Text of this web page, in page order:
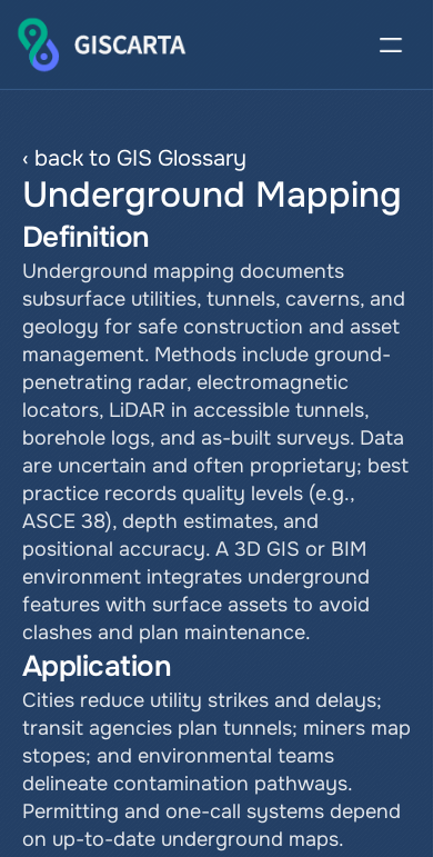
‹ back to GIS Glossary
Underground Mapping
Definition
Underground mapping documents
subsurface utilities, tunnels, caverns, and
geology for safe construction and asset
management. Methods include ground-
penetrating radar, electromagnetic
locators, LiDAR in accessible tunnels,
borehole logs, and as-built surveys. Data
are uncertain and often proprietary; best
practice records quality levels (e.g.,
ASCE 38), depth estimates, and
positional accuracy. A 3D GIS or BIM
environment integrates underground
features with surface assets to avoid
clashes and plan maintenance.
Application
Cities reduce utility strikes and delays;
transit agencies plan tunnels; miners map
stopes; and environmental teams
delineate contamination pathways.
Permitting and one-call systems depend
on up-to-date underground maps.